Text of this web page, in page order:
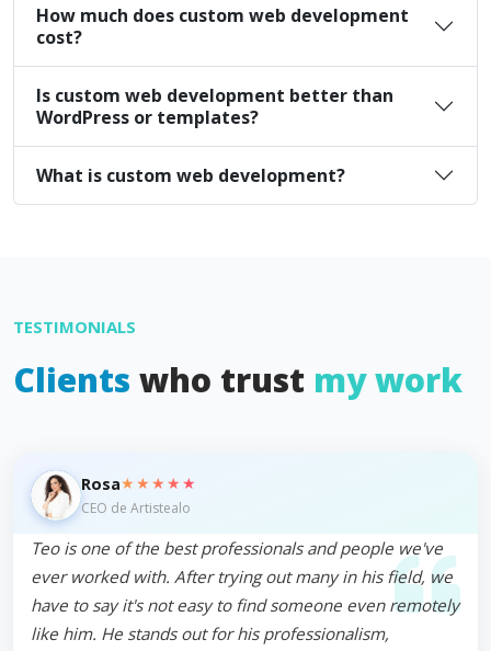
How much does custom web development
cost?
Is custom web development better than
WordPress or templates?
What is custom web development?
TESTIMONIALS
Clients who trust my work
Rosa★★★★★
CEO de Artistealo
Teo is one of the best professionals and people we've
ever worked with. After trying out many in his field, we
have to say it's not easy to find someone even remotely
like him. He stands out for his professionalism,